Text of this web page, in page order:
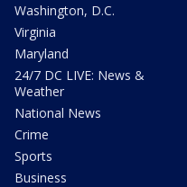
Washington, D.C.
Virginia
Maryland
24/7 DC LIVE: News &
Weather
National News
Crime
Sports
Business